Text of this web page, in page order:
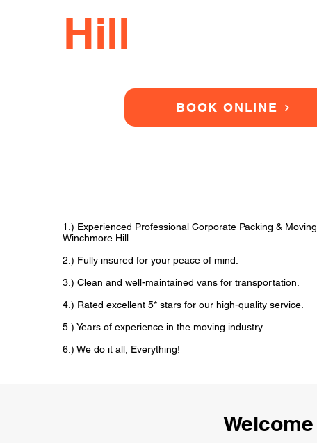
Hill
BOOK ONLINE
1.) Experienced Professional Corporate Packing &
Winchmore Hill
2.) Fully insured for your peace of mind.
3.) Clean and well-maintained vans for transportation.
4.) Rated excellent 5* stars for our high-quality service.
5.) Years of experience in the moving industry.
6.) We do it all, Everything!